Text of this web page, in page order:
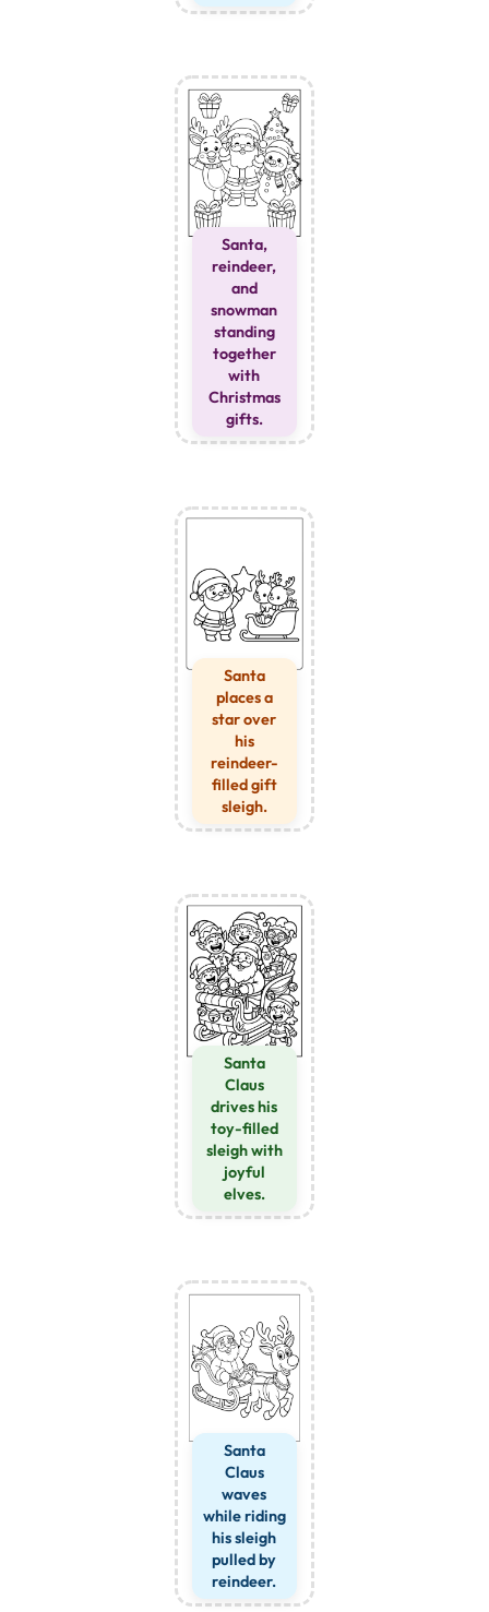
Santa,
reindeer,
and
snowman
standing
together
with
Christmas
gifts.
Santa
places a
star over
his
reindeer-
filled gift
sleigh.
Santa
Claus
drives his
toy-filled
sleigh with
joyful
elves.
Santa
Claus
waves
while riding
his sleigh
pulled by
reindeer.